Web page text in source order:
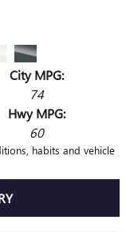
City MPG:
74
Hwy MPG:
60
habits and vehicle